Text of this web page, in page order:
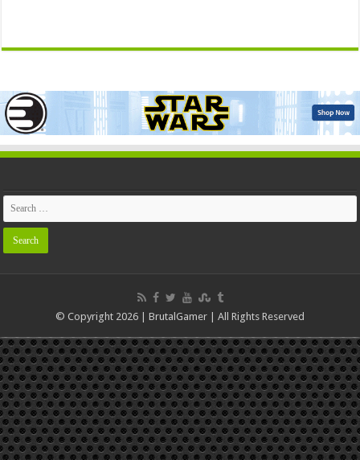
© Copyright 2026 | BrutalGamer | All Rights Reserved